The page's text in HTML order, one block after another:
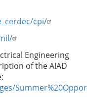
cpi/
Engineering
of the AIAD